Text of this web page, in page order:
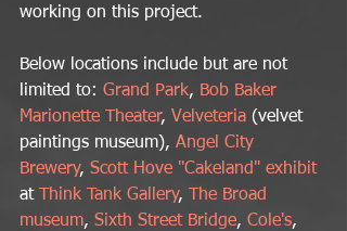
working on this project.
Below locations include but are not
limited to: Grand Park, Bob Baker
Marionette Theater, Velveteria (velvet
paintings museum), Angel City
Brewery, Scott Hove "Cakeland" exhibit
at
Think Tank Gallery,
The Broad
museum, Sixth Street Bridge, Cole's,